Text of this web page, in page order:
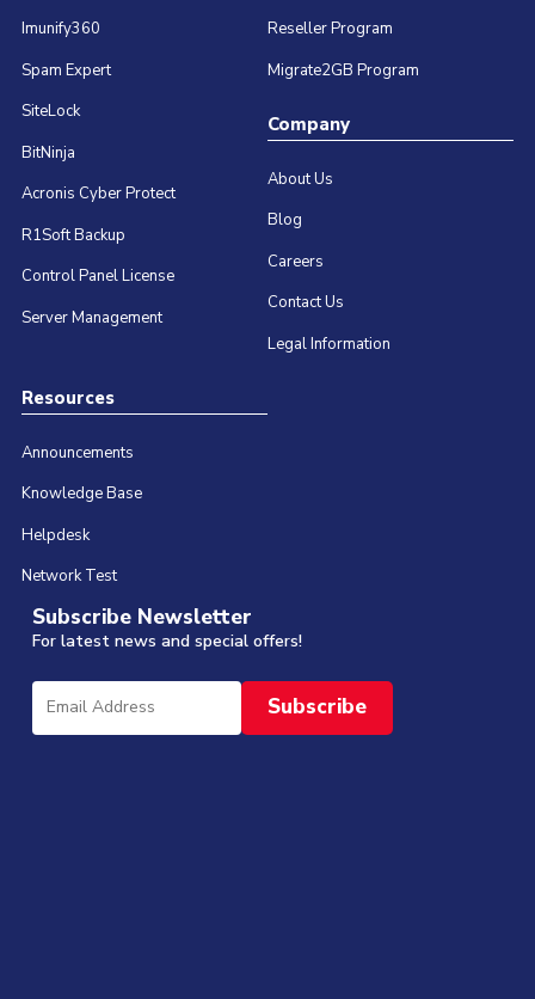
Imunify360
Spam Expert
SiteLock
BitNinja
Acronis Cyber Protect
R1Soft Backup
Control Panel License
Server Management
Reseller Program
Migrate2GB Program
Company
About Us
Blog
Careers
Contact Us
Legal Information
Resources
Announcements
Knowledge Base
Helpdesk
Network Test
Subscribe Newsletter
For latest news and special offers!